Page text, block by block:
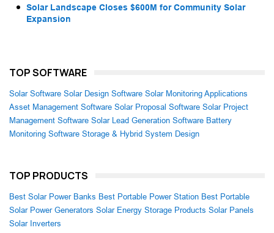
Solar Landscape Closes $600M for Community Solar
Expansion
TOP SOFTWARE
Solar Software Solar Design Software Solar Monitoring Applications
Asset Management Software Solar Proposal Software Solar Project
Management Software Solar Lead Generation Software Battery
Monitoring Software Storage & Hybrid System Design
TOP PRODUCTS
Best Solar Power Banks Best Portable Power Station Best Portable
Solar Power Generators Solar Energy Storage Products Solar Panels
Solar Inverters